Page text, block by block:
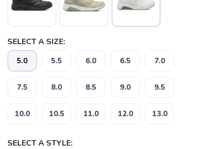
SELECT A SIZE:
5.0 5.5 6.0 6.5 7.0
7.5 8.0 8.5 9.0 9.5
10.0 10.5 11.0 12.0 13.0
SELECT A STYLE: